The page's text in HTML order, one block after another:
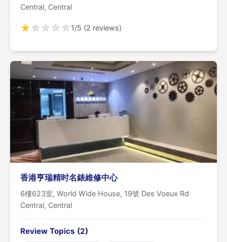
Central, Central
★☆☆☆☆1/5 (2 reviews)
香港亨瑞精时名錶維修中心
6樓623室, World Wide House, 19號 Des Voeux Rd
Central, Central
Review Topics (2)